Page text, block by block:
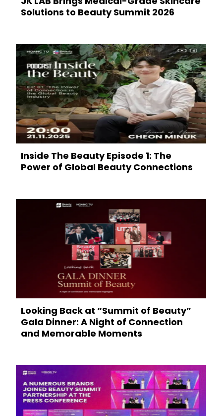
Solutions to Beauty Summit 2026
Inside The Beauty Episode 1: The
Power of Global Beauty Connections
Looking Back at “Summit of Beauty”
Gala Dinner: A Night of Connection
and Memorable Moments